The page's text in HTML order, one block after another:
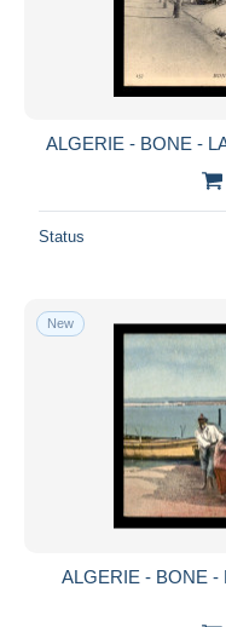
ALGERIE - BONE -
Status
New
ALGERIE - BONE -